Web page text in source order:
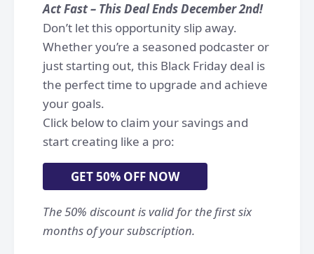
Act Fast – This Deal Ends December 2nd!
Don’t let this opportunity slip away.
Whether you’re a seasoned podcaster or
just starting out, this Black Friday deal is
the perfect time to upgrade and achieve
your goals.
Click below to claim your savings and
start creating like a pro:
GET 50% OFF NOW
The 50% discount is valid for the first six
months of your subscription.